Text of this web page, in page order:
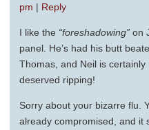
pm | Reply
I like the “foreshadowing” on
panel. He’s had his butt
Thomas, and Neil is
deserved ripping!
Sorry about your bizarre flu.
already compromised, and it